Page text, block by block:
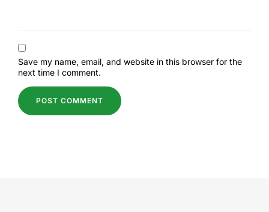
Save my name, email, and website in this browser for the
next time I comment.